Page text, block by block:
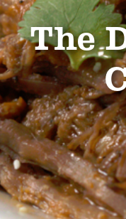
The